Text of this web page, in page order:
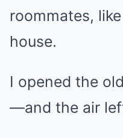
roommates,
house.
I opened the
—and the air